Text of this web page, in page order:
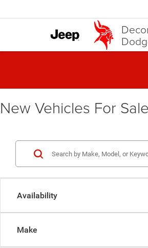
New Vehicles For
Availability
Make